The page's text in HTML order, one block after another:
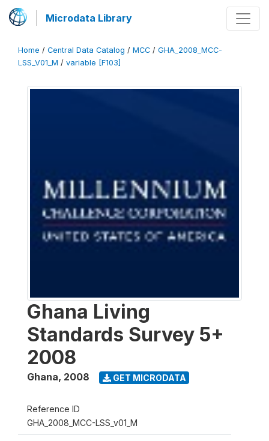
Microdata Library
Home / Central Data Catalog / MCC / GHA_2008_MCC-
LSS_V01_M / variable [F103]
Ghana Living
Standards Survey 5+
2008
Ghana, 2008 GET MICRODATA
Reference ID
GHA_2008_MCC-LSS_v01_M